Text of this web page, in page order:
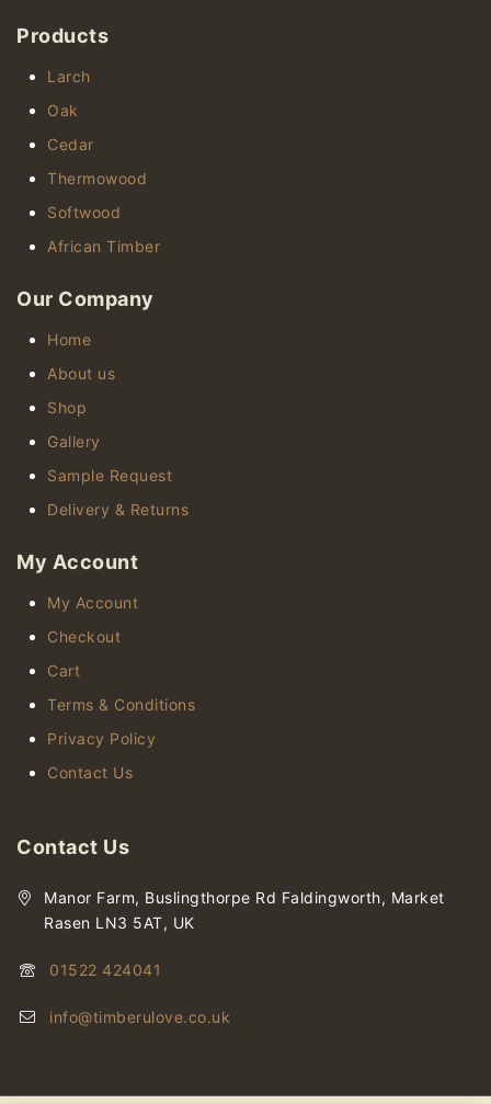
Products
Larch
Oak
Cedar
Thermowood
Softwood
African Timber
Our Company
Home
About us
Shop
Gallery
Sample Request
Delivery & Returns
My Account
My Account
Checkout
Cart
Terms & Conditions
Privacy Policy
Contact Us
Contact Us
Manor Farm, Buslingthorpe Rd Faldingworth, Market
Rasen LN3 5AT, UK
01522 424041
info@timberulove.co.uk